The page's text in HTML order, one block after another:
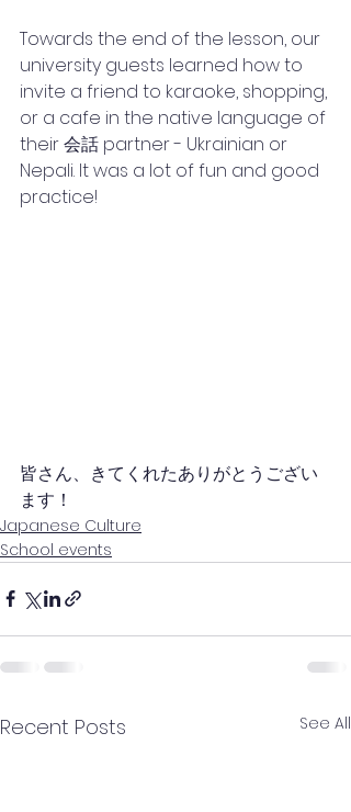
Towards the end of the lesson, our
university guests learned how to
invite a friend to karaoke, shopping,
or a cafe in the native language of
their 会話 partner - Ukrainian or
Nepali. It was a lot of fun and good
practice!
皆さん、きてくれたありがとうござい
ます！
Japanese Culture
School events
Recent Posts See All